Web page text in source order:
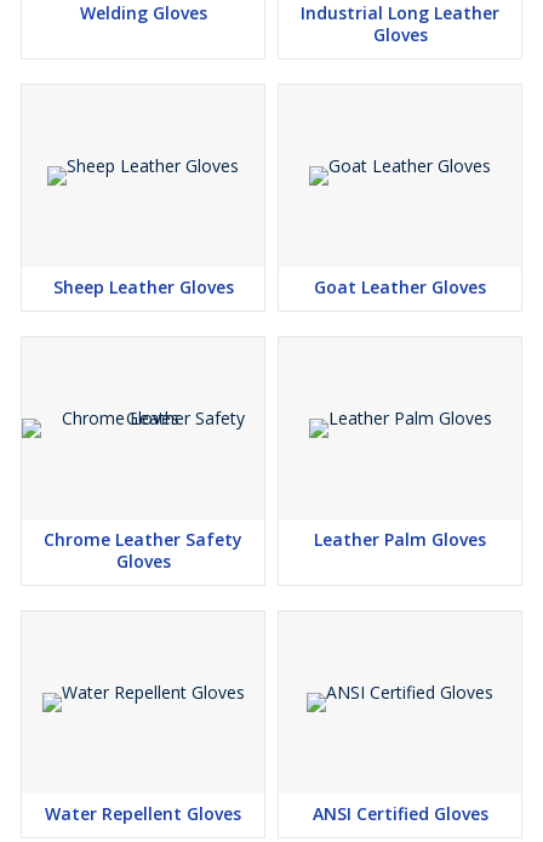
Welding Gloves
Industrial Long Leather
Gloves
Sheep Leather Gloves Goat Leather Gloves
Chrome Leather Safety
Gloves
Leather Palm Gloves
Water Repellent Gloves ANSI Certified Gloves